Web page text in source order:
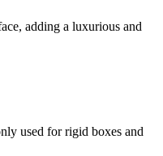
adding a luxurious and
used for rigid boxes and